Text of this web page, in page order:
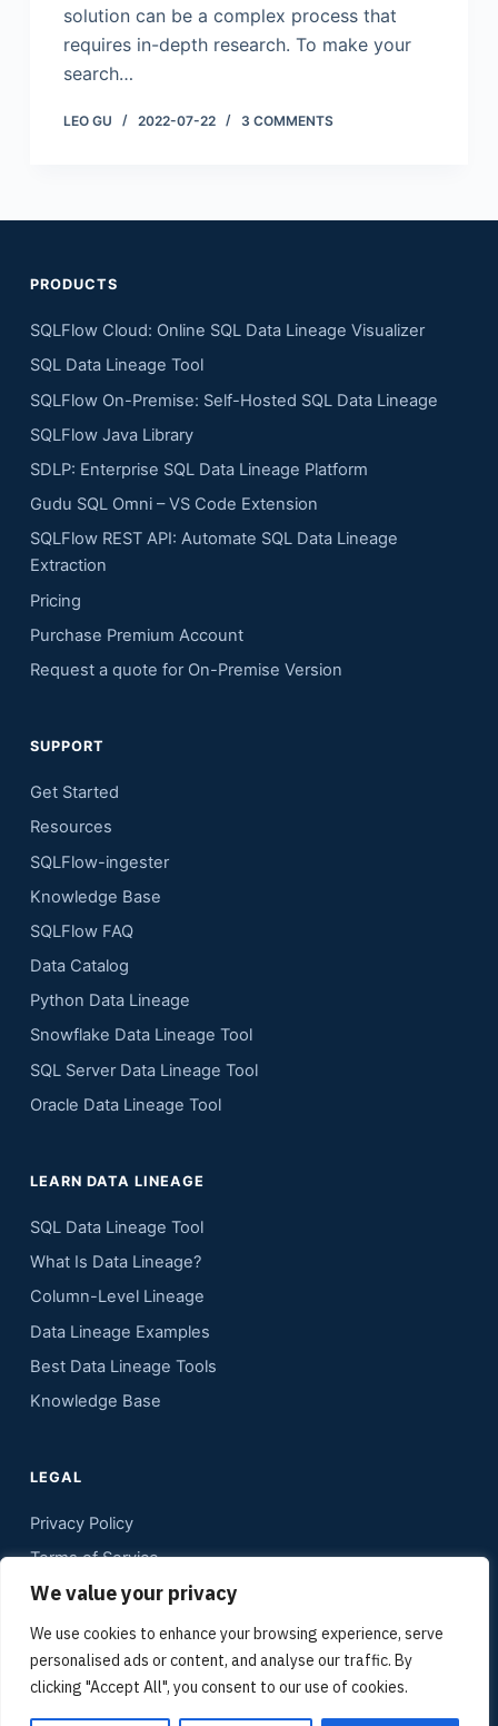
We value your privacy
We use cookies to enhance your browsing experience, serve
personalised ads or content, and analyse our traffic. By
clicking "Accept All", you consent to our use of cookies.
solution can be a complex process that
requires in-depth research. To make your
search…
LEO GU 2022-07-22 3 COMMENTS
PRODUCTS
SQLFlow Cloud: Online SQL Data Lineage Visualizer
SQL Data Lineage Tool
SQLFlow On-Premise: Self-Hosted SQL Data Lineage
SQLFlow Java Library
SDLP: Enterprise SQL Data Lineage Platform
Gudu SQL Omni – VS Code Extension
SQLFlow REST API: Automate SQL Data Lineage
Extraction
Pricing
Purchase Premium Account
Request a quote for On-Premise Version
SUPPORT
Get Started
Resources
SQLFlow-ingester
Knowledge Base
SQLFlow FAQ
Data Catalog
Python Data Lineage
Snowflake Data Lineage Tool
SQL Server Data Lineage Tool
Oracle Data Lineage Tool
LEARN DATA LINEAGE
SQL Data Lineage Tool
What Is Data Lineage?
Column-Level Lineage
Data Lineage Examples
Best Data Lineage Tools
Knowledge Base
LEGAL
Privacy Policy
Terms of Service
Contact
Sitemap
Media Kit